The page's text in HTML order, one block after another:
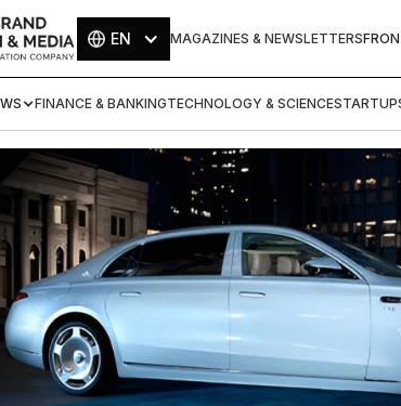
EN MAGAZINES & NEWSLETTERS
FINANCE & BANKINGTECHNOLOGY & SCIENCE